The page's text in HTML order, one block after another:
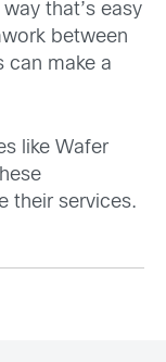
that’s easy
between
can make a
like Wafer
their services.